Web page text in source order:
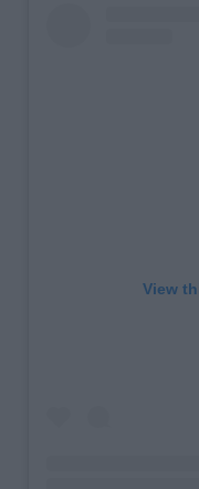
View